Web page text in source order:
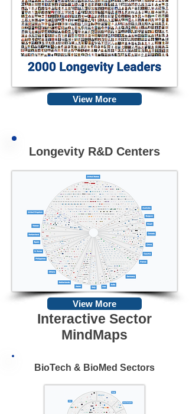
View More
Longevity R&D Centers
View More
Interactive Sector
MindMaps
BioTech & BioMed Sectors